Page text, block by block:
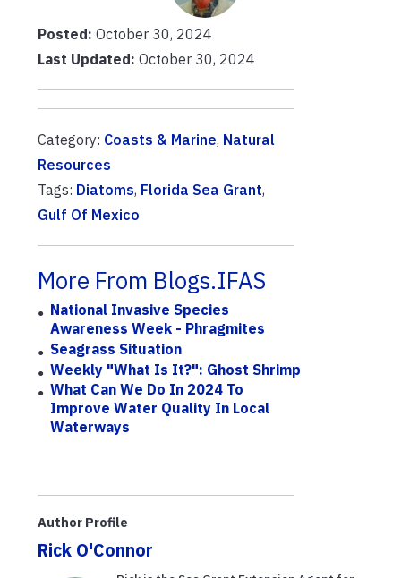
Posted: October 30, 2024
Last Updated: October 30, 2024
Category: Coasts & Marine, Natural
Resources
Tags: Diatoms, Florida Sea Grant,
Gulf Of Mexico
More From Blogs.IFAS
National Invasive Species
Awareness Week - Phragmites
Seagrass Situation
Weekly "What Is It?": Ghost Shrimp
What Can We Do In 2024 To
Improve Water Quality In Local
Waterways
Author Profile
Rick O'Connor